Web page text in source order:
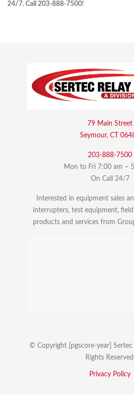
24/7. Call 203-888-7500!
79 Main Street
Seymour, CT
203-888-7500
Mon to Fri 7:00 am –
On Call 24/7
Interested in equipment sales
interrupters, test equipment,
products and services from
© Copyright [pgscore-year] Sertec
Rights
Privacy Policy